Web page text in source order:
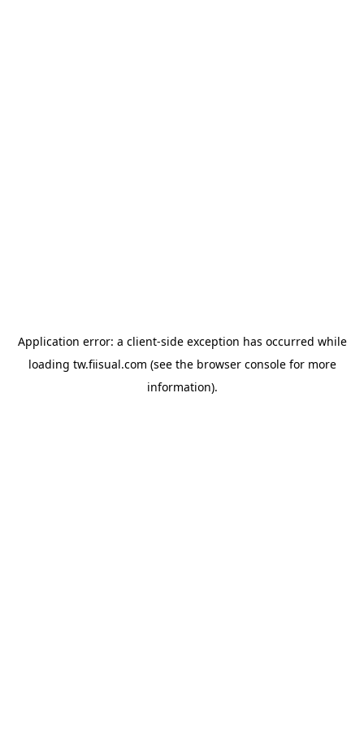
Application error: a client-side exception has occurred while
loading tw.fiisual.com (see the browser consolefor more
information).